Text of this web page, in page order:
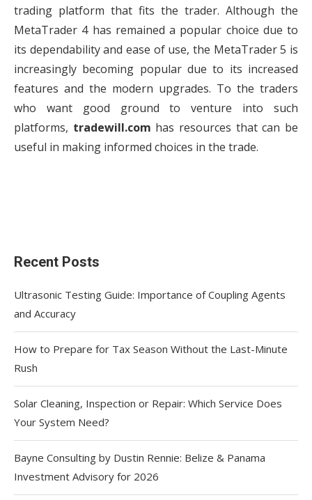
trading platform that fits the trader. Although the
MetaTrader 4 has remained a popular choice due to
its dependability and ease of use, the MetaTrader 5 is
increasingly becoming popular due to its increased
features and the modern upgrades. To the traders
who want good ground to venture into such
platforms, tradewill.com has resources that can be
useful in making informed choices in the trade.
Recent Posts
Ultrasonic Testing Guide: Importance of Coupling Agents
and Accuracy
How to Prepare for Tax Season Without the Last-Minute
Rush
Solar Cleaning, Inspection or Repair: Which Service Does
Your System Need?
Bayne Consulting by Dustin Rennie: Belize & Panama
Investment Advisory for 2026